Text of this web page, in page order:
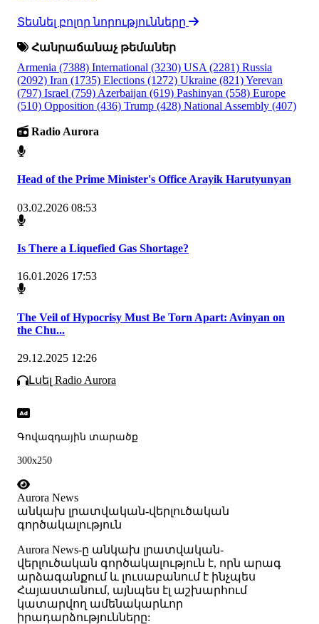
Տեսնել բոլոր նորությունները
Հանրաճանաչ թեմաներ
Armenia (7388) International (3230) USA (2281) Russia
(2092) Iran (1735) Elections (1272) Ukraine (821)Yerevan
(797) Israel (759) Azerbaijan (619) Pashinyan (558) Europe
(510) Opposition (436) Trump (428) National Assembly (407)
Radio Aurora
Head of the Prime Minister's Office Arayik Harutyunyan
03.02.2026 08:53
Is There a Liquefied Gas Shortage?
16.01.2026 17:53
The Veil of Hypocrisy Must Be Torn Apart: Avinyan on
the Chu...
29.12.2025 12:26
Լսել Radio Aurora
Գովազդային տարածք
300x250
Aurora News
անկախ լրատվական-վերլուծական
գործակալություն
Аurora News-ը անկախ լրատվական-
վերլուծական գործակալություն է, որն արագ
արձագանքում և լուսաբանում է ինչպես
Հայաստանում, այնպես էլ աշխարհում
կատարվող ամենակարևոր
իրադարձությունները: